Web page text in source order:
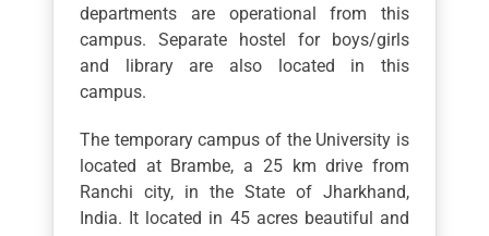
departments are operational from this
campus. Separate hostel for boys/girls
and library are also located in this
campus.
The temporary campus of the University is
located at Brambe, a 25 km drive from
Ranchi city, in the State of Jharkhand,
India. It located in 45 acres beautiful and